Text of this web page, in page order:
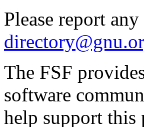
Please report
The FSF
software
help support this